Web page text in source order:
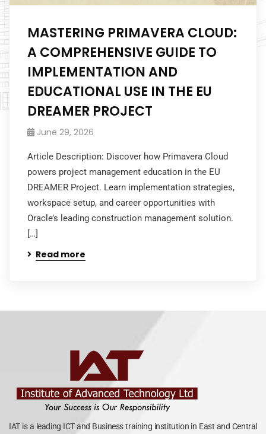
MASTERING PRIMAVERA CLOUD:
A COMPREHENSIVE GUIDE TO
IMPLEMENTATION AND
EDUCATIONAL USE IN THE EU
DREAMER PROJECT
June 29, 2026
Article Description: Discover how Primavera Cloud
powers project management education in the EU
DREAMER Project. Learn implementation strategies,
workspace setup, and career opportunities with
Oracle’s leading construction management solution.
[…]
Read more
IAT is a leading ICT and Business training institution in East and Central